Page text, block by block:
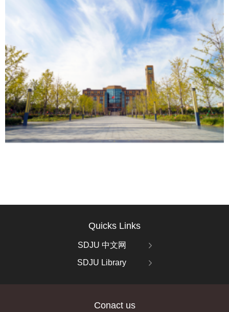
Quicks Links
SDJU 中文网
SDJU Library
Conact us